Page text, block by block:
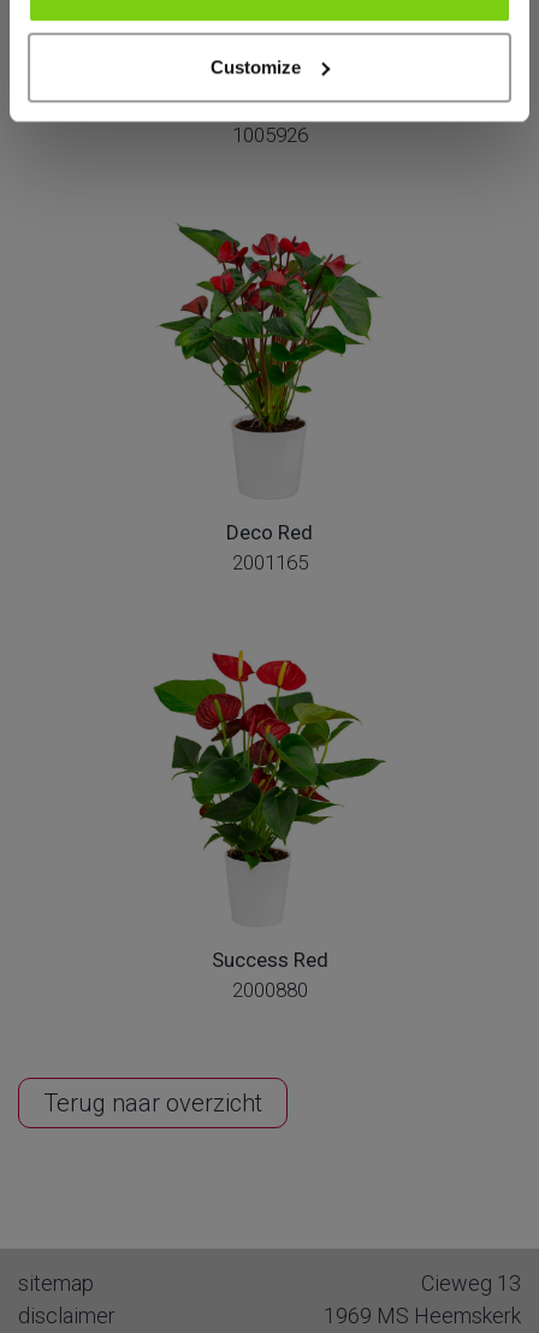
Customize
Attento Vivo
1005926
Deco Red
2001165
Success Red
2000880
Terug naar overzicht
sitemap
disclaimer
Cieweg 13
1969 MS Heemskerk